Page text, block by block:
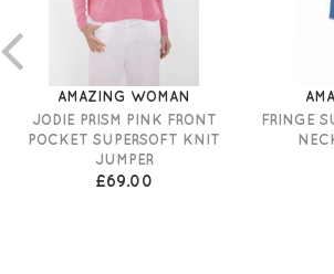
AMAZING WOMAN
JODIE PRISM PINK FRONT
POCKET SUPERSOFT KNIT
JUMPER
£69.00
FRINGE